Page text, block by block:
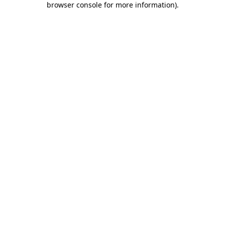
browser console for more information).